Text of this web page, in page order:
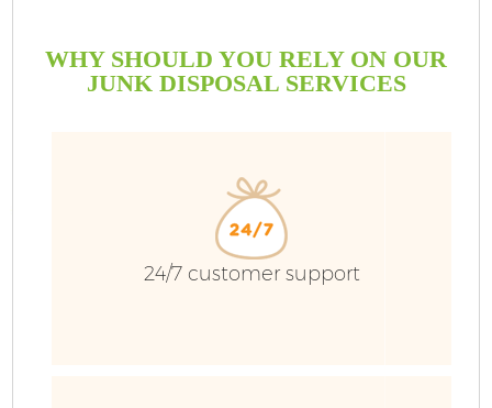
WHY SHOULD YOU RELY ON OUR
JUNK DISPOSAL SERVICES
24/7 customer support